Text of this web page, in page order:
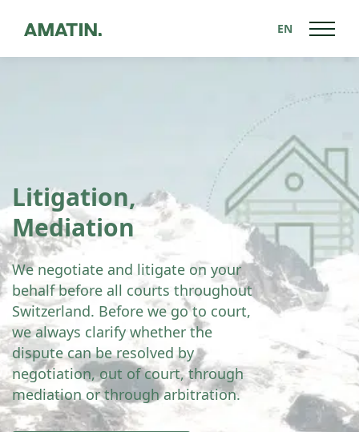
EN
Litigation,
Mediation
We negotiate and litigate on your
behalf before all courts throughout
Switzerland. Before we go to court,
we always clarify whether the
dispute can be resolved by
negotiation, out of court, through
mediation or through arbitration.